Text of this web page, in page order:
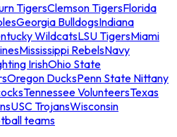
TigersClemson TigersFlorida
Georgia BulldogsIndiana
WildcatsLSU TigersMiami
Mississippi RebelsNavy
IrishOhio State
Oregon DucksPenn State Nittany
Tennessee VolunteersTexas
USC TrojansWisconsin
teams